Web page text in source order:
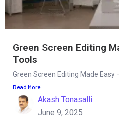
Green Screen Editing
Tools
Green Screen Editing Made Easy
Read More
Akash Tonasalli
June 9, 2025